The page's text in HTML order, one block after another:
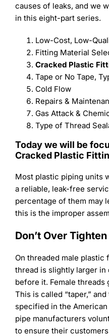
causes of leaks, and we
in this eight-part series.
Low-Cost, Low-
Fitting Material
Cracked Plastic
Tape or No Tape,
Cold Flow
Repairs &
Gas Attack &
Type of Thread
Today we will be
Cracked Plastic
Most plastic piping units
a reliable, leak-free
percentage of them may
this is the improper
Don’t Over
On threaded male
thread is slightly larger in
before it. Female threads
This is called “taper,”
specified in the American
pipe manufacturers
to ensure their